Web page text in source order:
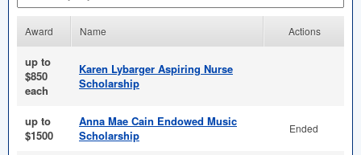
Award Name Actions
up to
$850
each
Karen Lybarger Aspiring Nurse
Scholarship
up to
$1500
Anna Mae Cain Endowed Music
Scholarship
Ended